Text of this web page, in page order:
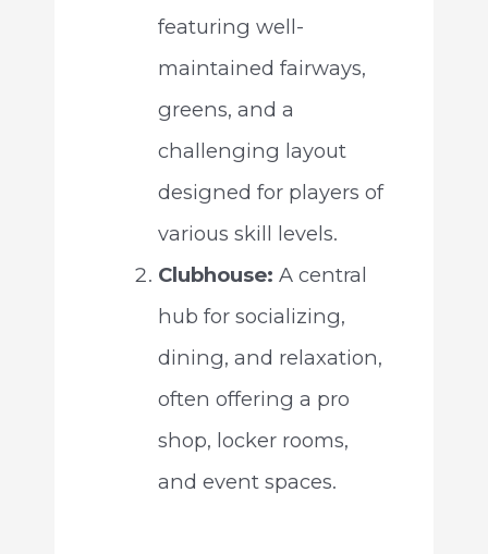
featuring well-
maintained fairways,
greens, and a
challenging layout
designed for players of
various skill levels.
Clubhouse: A central
hub for socializing,
dining, and relaxation,
often offering a pro
shop, locker rooms,
and event spaces.